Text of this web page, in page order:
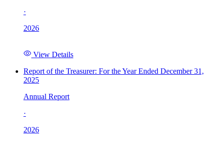
·
2026
View Details
Report of the Treasurer: For the Year Ended December 31,
2025
Annual Report
·
2026